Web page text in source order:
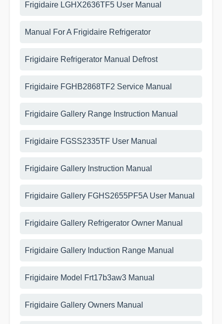
Frigidaire LGHX2636TF5 User Manual
Manual For A Frigidaire Refrigerator
Frigidaire Refrigerator Manual Defrost
Frigidaire FGHB2868TF2 Service Manual
Frigidaire Gallery Range Instruction Manual
Frigidaire FGSS2335TF User Manual
Frigidaire Gallery Instruction Manual
Frigidaire Gallery FGHS2655PF5A User Manual
Frigidaire Gallery Refrigerator Owner Manual
Frigidaire Gallery Induction Range Manual
Frigidaire Model Frt17b3aw3 Manual
Frigidaire Gallery Owners Manual